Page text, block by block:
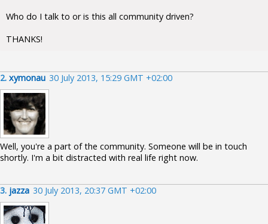
Who do I talk to or is this all community driven?
THANKS!
2. xymonau 30 July 2013, 15:29 GMT +02:00
Well, you're a part of the community. Someone will be in touch
shortly. I'm a bit distracted with real life right now.
3. jazza 30 July 2013, 20:37 GMT +02:00